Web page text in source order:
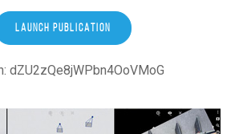
LAUNCH PUBLICATION
dZU2zQe8jWPbn4OoVMoG